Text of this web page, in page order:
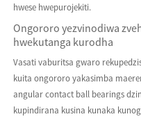
hwese hwepurojekiti.
Ongororo yezvinodiwa
hwekutanga kurodha
Vasati vaburitsa gwaro
kuita ongororo yakasimba
angular contact ball bearings
kupindirana kusina kunaka